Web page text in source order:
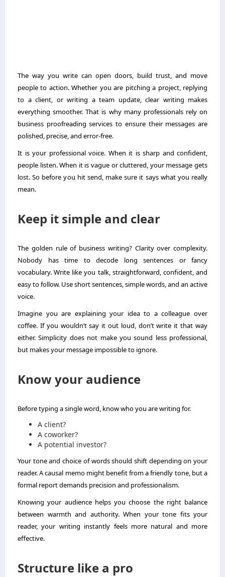
The way you write can open doors, build trust, and move
people to action. Whether you are pitching a project, replying
to a client, or writing a team update, clear writing makes
everything smoother. That is why many professionals rely on
business proofreading services to ensure their messages are
polished, precise, and error-free.
It is your professional voice. When it is sharp and confident,
people listen. When it is vague or cluttered, your message gets
lost. So before you hit send, make sure it says what you really
mean.
Keep it simple and clear
The golden rule of business writing? Clarity over complexity.
Nobody has time to decode long sentences or fancy
vocabulary. Write like you talk, straightforward, confident, and
easy to follow. Use short sentences, simple words, and an active
voice.
Imagine you are explaining your idea to a colleague over
coffee. If you wouldn’t say it out loud, don’t write it that way
either. Simplicity does not make you sound less professional,
but makes your message impossible to ignore.
Know your audience
Before typing a single word, know who you are writing for.
A client?
A coworker?
A potential investor?
Your tone and choice of words should shift depending on your
reader. A causal memo might benefit from a friendly tone, but a
formal report demands precision and professionalism.
Knowing your audience helps you choose the right balance
between warmth and authority. When your tone fits your
reader, your writing instantly feels more natural and more
effective.
Structure like a pro